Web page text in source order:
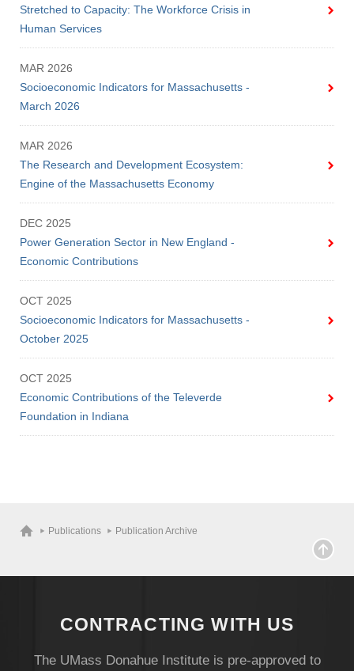
Apply
Stretched to Capacity: The Workforce Crisis in
Human Services
MAR 2026
Socioeconomic Indicators for Massachusetts -
March 2026
MAR 2026
The Research and Development Ecosystem:
Engine of the Massachusetts Economy
DEC 2025
Power Generation Sector in New England -
Economic Contributions
OCT 2025
Socioeconomic Indicators for Massachusetts -
October 2025
OCT 2025
Economic Contributions of the Televerde
Foundation in Indiana
Publications Publication Archive
CONTRACTING WITH US
The UMass Donahue Institute is pre-approved to